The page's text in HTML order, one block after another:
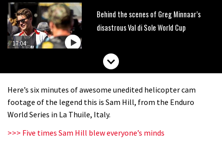
17:04
Behind the scenes of Greg Minnaar’s
disastrous Val di Sole World Cup
Watch Semenuk’s winning run from
Shimano TweedLove International
Enduro video report
Here’s six minutes of awesome unedited helicopter cam
footage of the legend this is Sam Hill, from the Enduro
World Series in La Thuile, Italy.
>>> Five times Sam Hill blew everyone’s minds